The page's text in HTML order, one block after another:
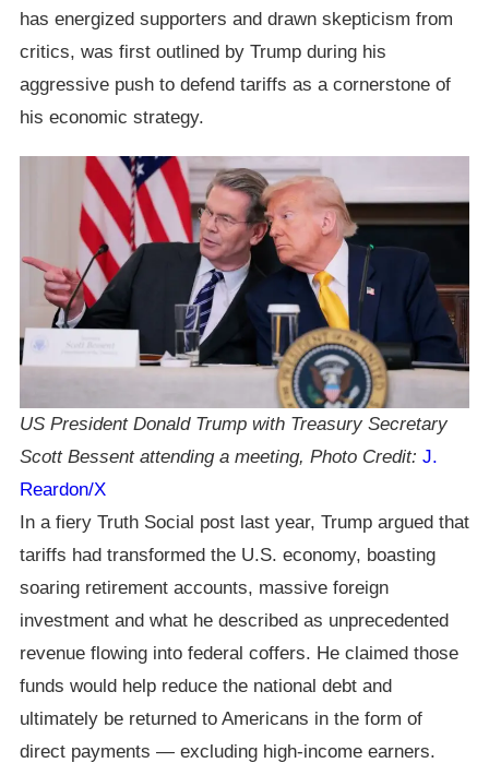
has energized supporters and drawn skepticism from
critics, was first outlined by Trump during his
aggressive push to defend tariffs as a cornerstone of
his economic strategy.
US President Donald Trump with Treasury Secretary
Scott Bessent attending a meeting, Photo Credit: J.
Reardon/X
In a fiery Truth Social post last year, Trump argued that
tariffs had transformed the U.S. economy, boasting
soaring retirement accounts, massive foreign
investment and what he described as unprecedented
revenue flowing into federal coffers. He claimed those
funds would help reduce the national debt and
ultimately be returned to Americans in the form of
direct payments — excluding high-income earners.